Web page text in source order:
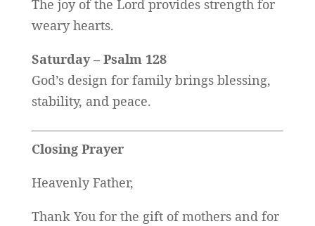
The joy of the Lord provides strength for
weary hearts.
Saturday – Psalm 128
God’s design for family brings blessing,
stability, and peace.
Closing Prayer
Heavenly Father,
Thank You for the gift of mothers and for